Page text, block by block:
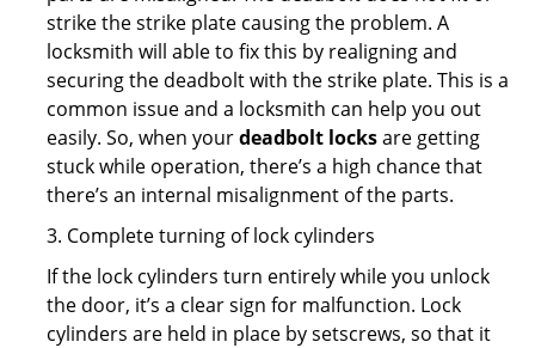
strike the strike plate causing the problem. A
locksmith will able to fix this by realigning and
securing the deadbolt with the strike plate. This is a
common issue and a locksmith can help you out
easily. So, when yourdeadbolt locksare getting
stuck while operation, there’s a high chance that
there’s an internal misalignment of the parts.
3. Complete turning of lock cylinders
If the lock cylinders turn entirely while you unlock
the door, it’s a clear sign for malfunction. Lock
cylinders are held in place by setscrews, so that it